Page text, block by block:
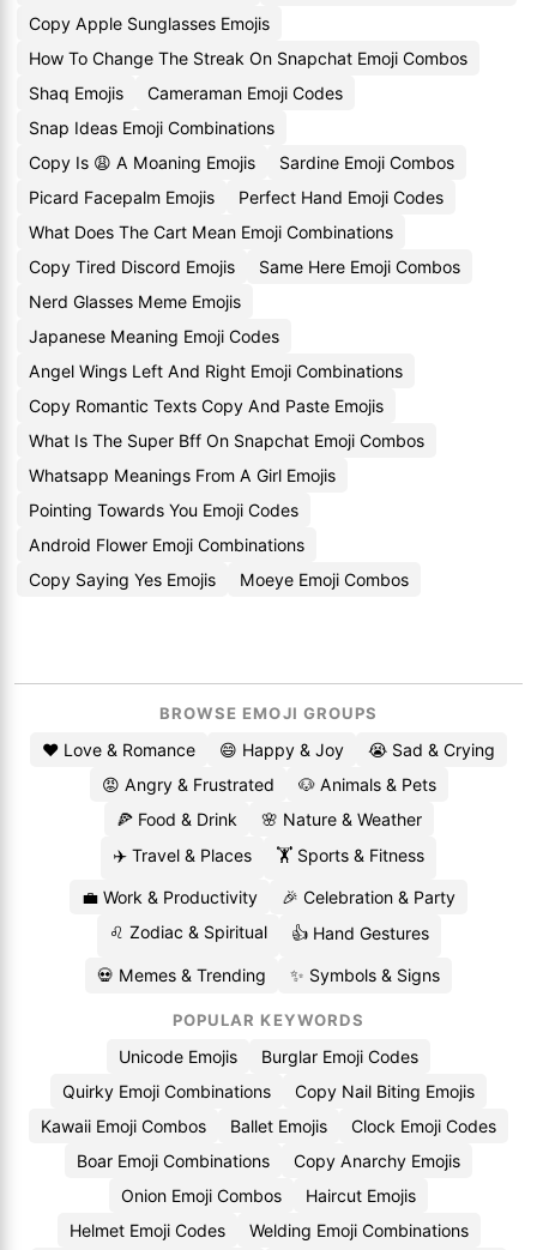
Copy Apple Sunglasses Emojis
How To Change The Streak On Snapchat Emoji Combos
Shaq Emojis
Cameraman Emoji Codes
Snap Ideas Emoji Combinations
Copy Is 😩 A Moaning Emojis
Sardine Emoji Combos
Picard Facepalm Emojis
Perfect Hand Emoji Codes
What Does The Cart Mean Emoji Combinations
Copy Tired Discord Emojis
Same Here Emoji Combos
Nerd Glasses Meme Emojis
Japanese Meaning Emoji Codes
Angel Wings Left And Right Emoji Combinations
Copy Romantic Texts Copy And Paste Emojis
What Is The Super Bff On Snapchat Emoji Combos
Whatsapp Meanings From A Girl Emojis
Pointing Towards You Emoji Codes
Android Flower Emoji Combinations
Copy Saying Yes Emojis
Moeye Emoji Combos
BROWSE EMOJI GROUPS
❤️ Love & Romance 😄 Happy & Joy
😭 Sad & Crying
😡 Angry & Frustrated
🐶 Animals & Pets
🍕 Food & Drink
🌸 Nature & Weather
✈️ Travel & Places
🏋️ Sports & Fitness
💼 Work & Productivity
🎉 Celebration & Party
♌ Zodiac & Spiritual
👍 Hand Gestures
💀 Memes & Trending ✨ Symbols & Signs
POPULAR KEYWORDS
Unicode Emojis
Burglar Emoji Codes
Quirky Emoji Combinations
Copy Nail Biting Emojis
Kawaii Emoji Combos
Ballet Emojis
Clock Emoji Codes
Boar Emoji Combinations
Copy Anarchy Emojis
Onion Emoji Combos
Haircut Emojis
Helmet Emoji Codes
Welding Emoji Combinations